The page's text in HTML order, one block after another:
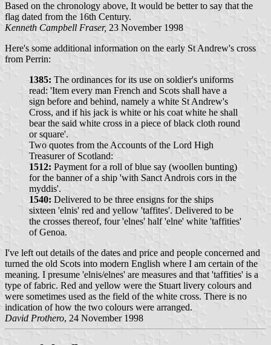
Based on the chronology above, It would be better to say that the
flag dated from the 16th Century.
Kenneth Campbell Fraser, 23 November 1998
Here's some additional information on the early St Andrew's cross
from Perrin:
1385: The ordinances for its use on soldier's uniforms
read: 'Item every man French and Scots shall have a
sign before and behind, namely a white St Andrew's
Cross, and if his jack is white or his coat white he shall
bear the said white cross in a piece of black cloth round
or square'.
Two quotes from the Accounts of the Lord High
Treasurer of Scotland:
1512: Payment for a roll of blue say (woollen bunting)
for the banner of a ship 'with Sanct Androis cors in the
myddis'.
1540: Delivered to be three ensigns for the ships
sixteen 'elnis' red and yellow 'taffites'. Delivered to be
the crosses thereof, four 'elnes' half 'elne' white 'taffities'
of Genoa.
I've left out details of the dates and price and people concerned and
turned the old Scots into modern English where I am certain of the
meaning. I presume 'elnis/elnes' are measures and that 'taffities' is a
type of fabric. Red and yellow were the Stuart livery colours and
were sometimes used as the field of the white cross. There is no
indication of how the two colours were arranged.
David Prothero, 24 November 1998